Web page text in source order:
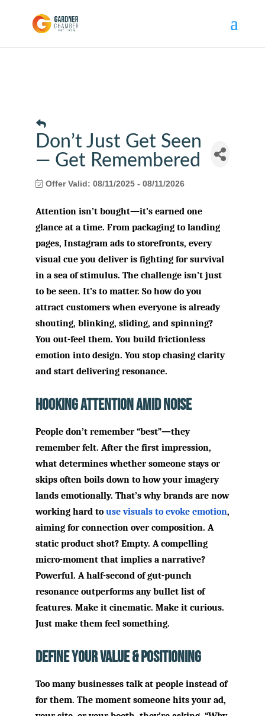
Don’t Just Get Seen
— Get Remembered
Offer Valid: 08/11/2025- 08/11/2026
Attention isn’t bought—it’s earned one
glance at a time. From packaging to landing
pages, Instagram ads to storefronts, every
visual cue you deliver is fighting for survival
in a sea of stimulus. The challenge isn’t just
to be seen. It’s to matter. So how do you
attract customers when everyone is already
shouting, blinking, sliding, and spinning?
You out-feel them. You build frictionless
emotion into design. You stop chasing clarity
and start delivering resonance.
Hooking Attention Amid Noise
People don’t remember “best”—they
remember felt. After the first impression,
what determines whether someone stays or
skips often boils down to how your imagery
lands emotionally. That’s why brands are now
working hard to use visuals to evoke emotion,
aiming for connection over composition. A
static product shot? Empty. A compelling
micro-moment that implies a narrative?
Powerful. A half-second of gut-punch
resonance outperforms any bullet list of
features. Make it cinematic. Make it curious.
Just make them feel something.
Define Your Value & Positioning
Too many businesses talk at people instead of
for them. The moment someone hits your ad,